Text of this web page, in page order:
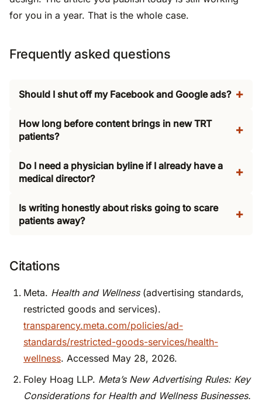
for you in a year. That is the whole case.
Frequently asked questions
Should I shut off my Facebook and Google ads?
How long before content brings in new TRT
patients?
Do I need a physician byline if I already have a
medical director?
Is writing honestly about risks going to scare
patients away?
Citations
Meta. Health and Wellness(advertising standards,
restricted goods and services).
transparency.meta.com/policies/ad-
standards/restricted-goods-services/health-
wellness. Accessed May 28, 2026.
Foley Hoag LLP. Meta’s New Advertising Rules: Key
Considerations for Health and Wellness Businesses.